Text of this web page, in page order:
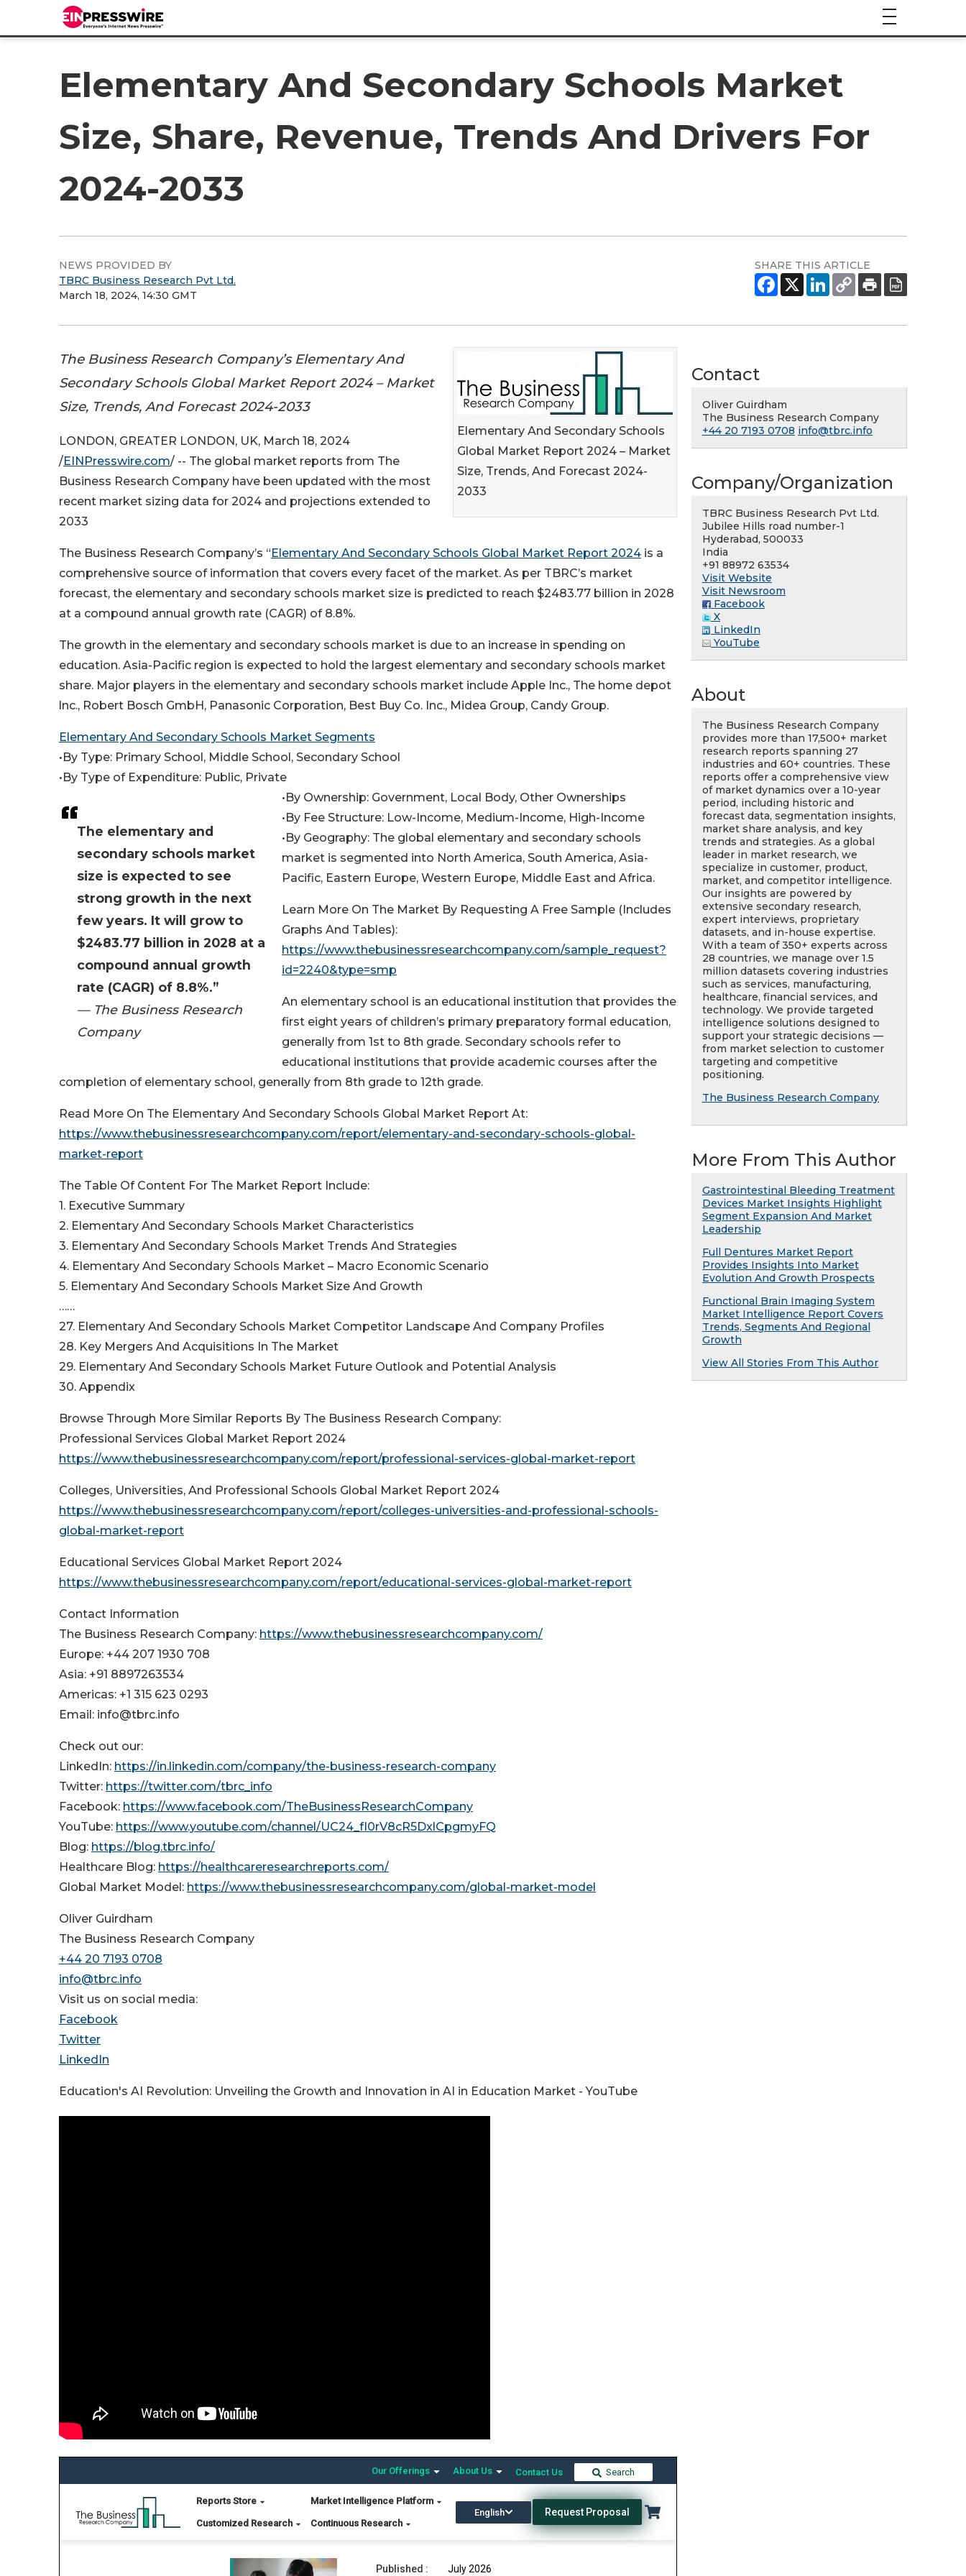
Elementary And Secondary Schools Market
Size, Share, Revenue, Trends And Drivers For
2024-2033
NEWS PROVIDED BY
TBRC Business Research Pvt Ltd.
March 18, 2024, 14:30 GMT
SHARE THIS ARTICLE
Elementary And Secondary Schools
Global Market Report 2024 – Market
Size, Trends, And Forecast 2024-
2033
The Business Research Company’s Elementary And
Secondary Schools Global Market Report 2024 – Market
Size, Trends, And Forecast 2024-2033
The elementary and
secondary schools market
size is expected to see
strong growth in the next
few years. It will grow to
$2483.77 billion in 2028 at a
compound annual growth
rate (CAGR) of 8.8%.”
— The Business Research
Company
LONDON, GREATER LONDON, UK, March 18, 2024
/EINPresswire.com/ -- The global market reports from The
Business Research Company have been updated with the most
recent market sizing data for 2024 and projections extended to
2033
The Business Research Company’s “ Elementary And Secondary Schools Global Market Report 2024 is a
comprehensive source of information that covers every facet of the market. As per TBRC’s market
forecast, the elementary and secondary schools market size is predicted to reach $2483.77 billion in 2028
at a compound annual growth rate (CAGR) of 8.8%.
The growth in the elementary and secondary schools market is due to an increase in spending on
education. Asia-Pacific region is expected to hold the largest elementary and secondary schools market
share. Major players in the elementary and secondary schools market include Apple Inc., The home depot
lnc., Robert Bosch GmbH, Panasonic Corporation, Best Buy Co. Inc., Midea Group, Candy Group.
Elementary And Secondary Schools Market Segments
•By Type: Primary School, Middle School, Secondary School
•By Type of Expenditure: Public, Private
•By Ownership: Government, Local Body, Other Ownerships
•By Fee Structure: Low-Income, Medium-Income, High-Income
•By Geography: The global elementary and secondary schools
market is segmented into North America, South America, Asia-
Pacific, Eastern Europe, Western Europe, Middle East and Africa.
Learn More On The Market By Requesting A Free Sample (Includes
Graphs And Tables):
https://www.thebusinessresearchcompany.com/sample_request?
id=2240&type=smp
An elementary school is an educational institution that provides the
first eight years of children’s primary preparatory formal education,
generally from 1st to 8th grade. Secondary schools refer to
educational institutions that provide academic courses after the
completion of elementary school, generally from 8th grade to 12th grade.
Read More On The Elementary And Secondary Schools Global Market Report At:
https://www.thebusinessresearchcompany.com/report/elementary-and-secondary-schools-global-
market-report
The Table Of Content For The Market Report Include:
1. Executive Summary
2. Elementary And Secondary Schools Market Characteristics
3. Elementary And Secondary Schools Market Trends And Strategies
4. Elementary And Secondary Schools Market – Macro Economic Scenario
5. Elementary And Secondary Schools Market Size And Growth
……
27. Elementary And Secondary Schools Market Competitor Landscape And Company Profiles
28. Key Mergers And Acquisitions In The Market
29. Elementary And Secondary Schools Market Future Outlook and Potential Analysis
30. Appendix
Browse Through More Similar Reports By The Business Research Company:
Professional Services Global Market Report 2024
https://www.thebusinessresearchcompany.com/report/professional-services-global-market-report
Colleges, Universities, And Professional Schools Global Market Report 2024
https://www.thebusinessresearchcompany.com/report/colleges-universities-and-professional-schools-
global-market-report
Educational Services Global Market Report 2024
https://www.thebusinessresearchcompany.com/report/educational-services-global-market-report
Contact Information
The Business Research Company: https://www.thebusinessresearchcompany.com/
Europe: +44 207 1930 708
Asia: +91 8897263534
Americas: +1 315 623 0293
Email: info@tbrc.info
Check out our:
LinkedIn: https://in.linkedin.com/company/the-business-research-company
Twitter: https://twitter.com/tbrc_info
Facebook: https://www.facebook.com/TheBusinessResearchCompany
YouTube: https://www.youtube.com/channel/UC24_fI0rV8cR5DxlCpgmyFQ
Blog: https://blog.tbrc.info/
Healthcare Blog: https://healthcareresearchreports.com/
Global Market Model: https://www.thebusinessresearchcompany.com/global-market-model
Oliver Guirdham
The Business Research Company
+44 20 7193 0708
info@tbrc.info
Visit us on social media:
Facebook
Twitter
LinkedIn
Education's AI Revolution: Unveiling the Growth and Innovation in AI in Education Market - YouTube
Contact
Oliver Guirdham
The Business Research Company
+44 20 7193 0708 info@tbrc.info
Company/Organization
TBRC Business Research Pvt Ltd.
Jubilee Hills road number-1
Hyderabad, 500033
India
+91 88972 63534
Visit Website
Visit Newsroom
Facebook
X
LinkedIn
YouTube
About
The Business Research Company
provides more than 17,500+ market
research reports spanning 27
industries and 60+ countries. These
reports offer a comprehensive view
of market dynamics over a 10-year
period, including historic and
forecast data, segmentation insights,
market share analysis, and key
trends and strategies. As a global
leader in market research, we
specialize in customer, product,
market, and competitor intelligence.
Our insights are powered by
extensive secondary research,
expert interviews, proprietary
datasets, and in-house expertise.
With a team of 350+ experts across
28 countries, we manage over 1.5
million datasets covering industries
such as services, manufacturing,
healthcare, financial services, and
technology. We provide targeted
intelligence solutions designed to
support your strategic decisions —
from market selection to customer
targeting and competitive
positioning.
The Business Research Company
More From This Author
Gastrointestinal Bleeding Treatment
Devices Market Insights Highlight
Segment Expansion And Market
Leadership
Full Dentures Market Report
Provides Insights Into Market
Evolution And Growth Prospects
Functional Brain Imaging System
Market Intelligence Report Covers
Trends, Segments And Regional
Growth
View All Stories From This Author